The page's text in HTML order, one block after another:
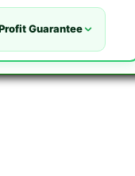
Guarantee